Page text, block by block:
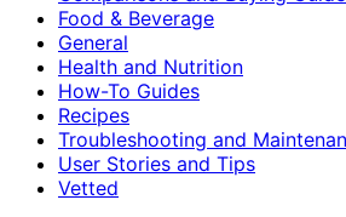
Food & Beverage
General
Health and Nutrition
How-To Guides
Recipes
Troubleshooting and
User Stories and Tips
Vetted